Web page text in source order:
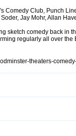
Comedy Club, Punch
Jay Mohr, Allan
sketch comedy back in
regularly all over
theaters-